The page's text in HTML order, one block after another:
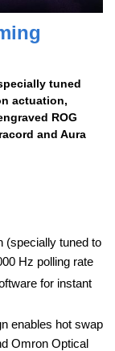
tuned
actuation,
ROG
and Aura
(specially tuned to
Hz polling rate
for instant
enables hot swap
Omron Optical